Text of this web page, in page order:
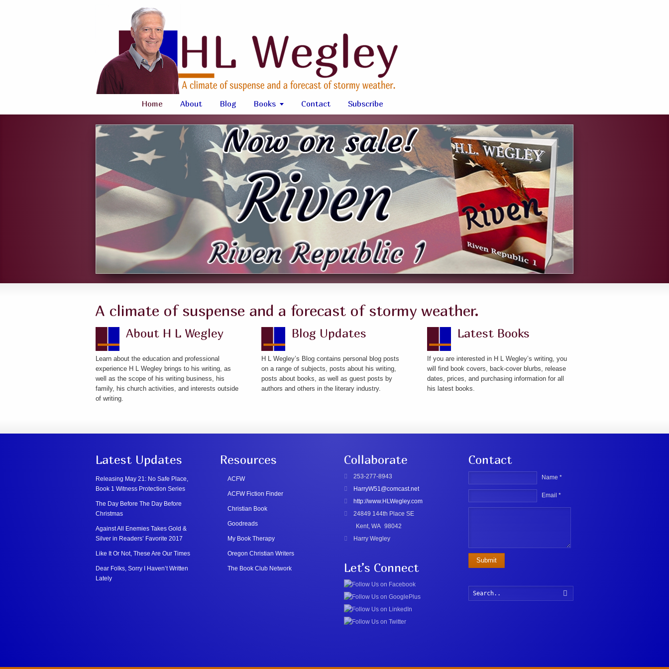
Home About Blog Books Contact Subscribe
A climate of suspense and a forecast of stormy weather.
About H L Wegley
Learn about the education and professional
experience H L Wegley brings to his writing, as
well as the scope of his writing business, his
family, his church activities, and interests outside
of writing.
Blog Updates
H L Wegley’s Blog contains personal blog posts
on a range of subjects, posts about his writing,
posts about books, as well as guest posts by
authors and others in the literary industry.
Latest Books
If you are interested in H L Wegley’s writing, you
will find book covers, back-cover blurbs, release
dates, prices, and purchasing information for all
his latest books.
Latest Updates
Releasing May 21: No Safe Place,
Book 1 Witness Protection Series
The Day Before The Day Before
Christmas
Against All Enemies Takes Gold &
Silver in Readers’ Favorite 2017
Like It Or Not, These Are Our Times
Dear Folks, Sorry I Haven’t Written
Lately
Resources
ACFW
ACFW Fiction Finder
Christian Book
Goodreads
My Book Therapy
Oregon Christian Writers
The Book Club Network
Collaborate
253-277-8943
HarryW51@comcast.net
http://www.HLWegley.com
24849 144th Place SE
Kent, WA 98042
Harry Wegley
Let’s Connect
Contact
Name *
Email *
Submit
Search